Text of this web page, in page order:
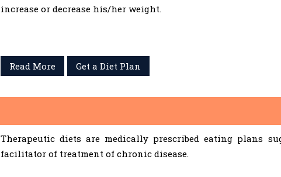
increase or decrease his/her weight.
Read More Get a Diet Plan
Therapeutic diets are medically prescribed eating plans
facilitator of treatment of chronic disease.